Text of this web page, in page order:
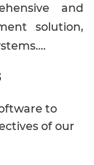
and
solution,
to
of our